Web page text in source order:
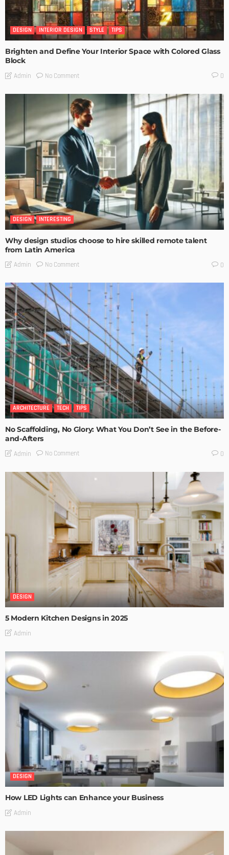
DESIGN INTERIOR DESIGN STYLE TIPS
Brighten and Define Your Interior Space with Colored Glass
Block
Admin No Comment 0
DESIGN INTERESTING
Why design studios choose to hire skilled remote talent
from Latin America
Admin No Comment 0
ARCHITECTURE TECH TIPS
No Scaffolding, No Glory: What You Don’t See in the Before-
and-Afters
Admin No Comment 0
DESIGN
5 Modern Kitchen Designs in 2025
Admin
DESIGN
How LED Lights can Enhance your Business
Admin